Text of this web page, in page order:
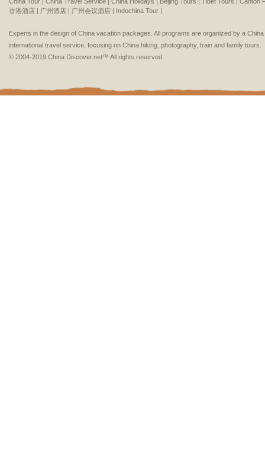
香港酒店 | 广州酒店 | 广州会议酒店 | Indochina Tour |
Experts in the design of China vacation packages. All programs are organized by a
international travel service, focusing on China hiking, photography, train and family tours.
© 2004-2019 China Discover.net™ All rights reserved.